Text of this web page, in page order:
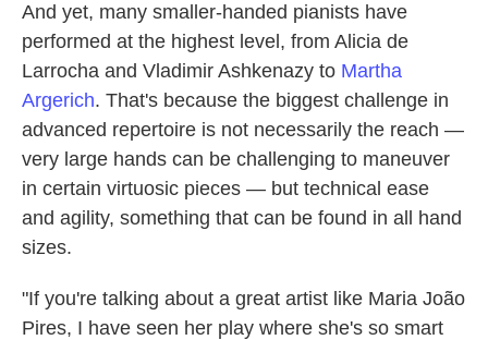
And yet, many smaller-handed pianists have
performed at the highest level, from Alicia de
Larrocha and Vladimir Ashkenazy to Martha
Argerich. That's because the biggest challenge in
advanced repertoire is not necessarily the reach —
very large hands can be challenging to maneuver
in certain virtuosic pieces — but technical ease
and agility, something that can be found in all hand
sizes.
"If you're talking about a great artist like Maria João
Pires, I have seen her play where she's so smart